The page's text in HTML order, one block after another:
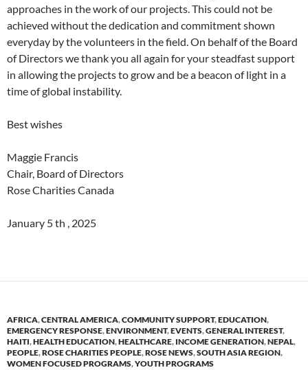
approaches in the work of our projects. This could not be
achieved without the dedication and commitment shown
everyday by the volunteers in the field. On behalf of the Board
of Directors we thank you all again for your steadfast support
in allowing the projects to grow and be a beacon of light in a
time of global instability.
Best wishes
Maggie Francis
Chair, Board of Directors
Rose Charities Canada
January 5 th , 2025
AFRICA,CENTRAL AMERICA,COMMUNITY SUPPORT,EDUCATION,
EMERGENCY RESPONSE,ENVIRONMENT,EVENTS,GENERAL INTEREST,
HAITI,HEALTH EDUCATION,HEALTHCARE, INCOME GENERATION,NEPAL,
PEOPLE,ROSE CHARITIES PEOPLE,ROSE NEWS,SOUTH ASIA REGION,
WOMEN FOCUSED PROGRAMS,YOUTH PROGRAMS